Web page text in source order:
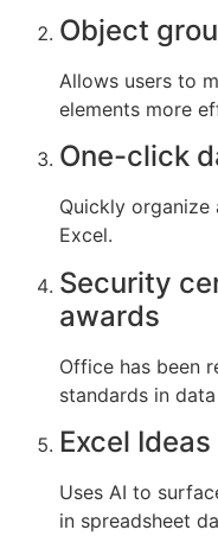
Object
Allows users to
elements more
One-click
Quickly
Excel.
Security
awards
Office has been
standards in
Excel
Uses AI to
in spreadsheet